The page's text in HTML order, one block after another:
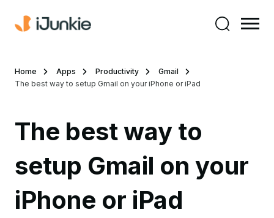
Home Apps Productivity
Gmail
The best way to setup Gmail on your iPhone or iPad
The best way to
setup Gmail on your
iPhone or iPad